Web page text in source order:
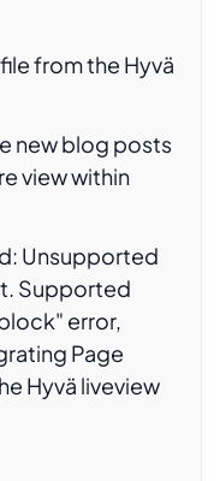
from the Hyvä
new blog posts
view within
Unsupported
Supported
error,
Page
Hyvä liveview